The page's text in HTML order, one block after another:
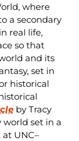
where
a secondary
real life,
so that
and its
set in
historical
by Tracy
world set in a
UNC–